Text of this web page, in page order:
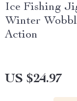
Ice Fishing
Winter
Action
US $24.97